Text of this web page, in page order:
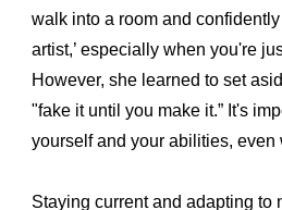
walk into a room and confidently
artist,’ especially when you're
However, she learned to set
"fake it until you make it.” It's
yourself and your abilities, even
Staying current and adapting to